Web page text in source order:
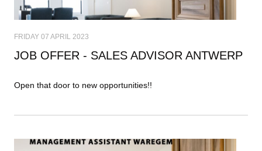
FRIDAY 07 APRIL 2023
JOB OFFER - SALES ADVISOR ANTWERP
Open that door to new opportunities!!